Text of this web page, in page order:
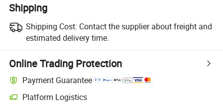
Shipping
Shipping Cost: Contact the supplier about freight and
estimated delivery time.
Online Trading Protection
Payment Guarantee
Platform Logistics